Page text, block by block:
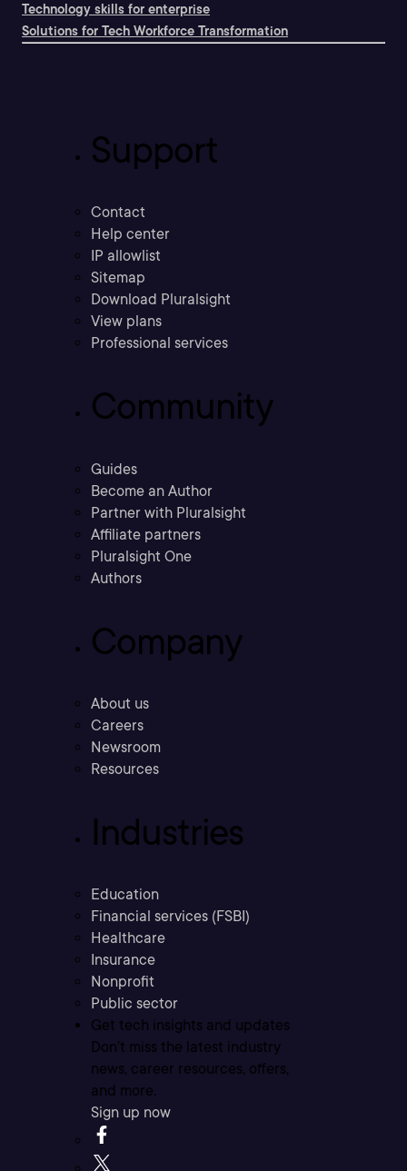
Technology skills for enterprise
Solutions for Tech Workforce Transformation
Support
Contact
Help center
IP allowlist
Sitemap
Download Pluralsight
View plans
Professional services
Community
Guides
Become an Author
Partner with Pluralsight
Affiliate partners
Pluralsight One
Authors
Company
About us
Careers
Newsroom
Resources
Industries
Education
Financial services (FSBI)
Healthcare
Insurance
Nonprofit
Public sector
Get tech insights and updates
Don’t miss the latest industry
news, career resources, offers,
and more.
Sign up now